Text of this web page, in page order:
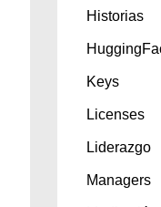
Historias
Keys
Licenses
Liderazgo
Managers